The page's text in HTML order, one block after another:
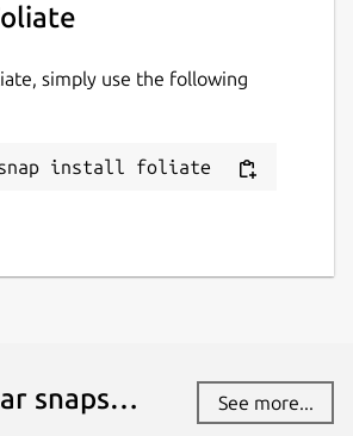
simply use the following
snap install foliate
snaps… See more...